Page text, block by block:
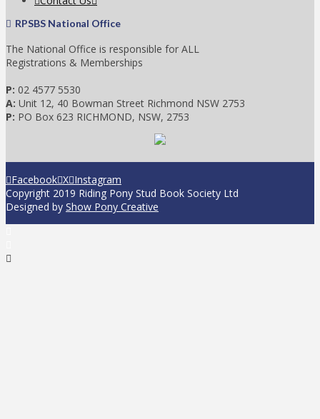
RPSBS National Office
The National Office is responsible for ALL
Registrations & Memberships
P: 02 4577 5530
A: Unit 12, 40 Bowman Street Richmond NSW 2753
P: PO Box 623 RICHMOND, NSW, 2753
Facebook X Instagram
Copyright 2019 Riding Pony Stud Book Society Ltd
Designed by Show Pony Creative